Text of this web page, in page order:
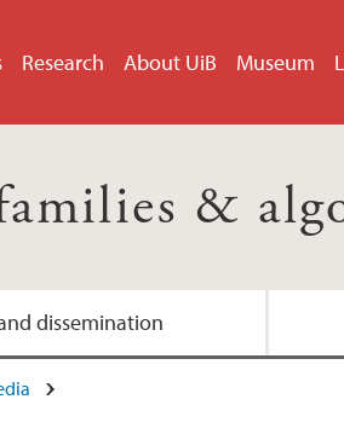
Research About UiB Museum
&
dissemination